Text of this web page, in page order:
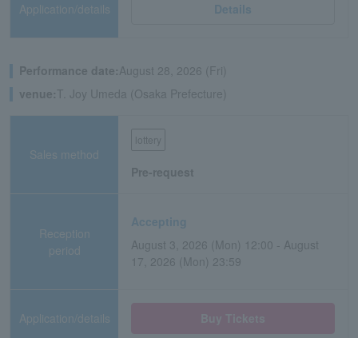
Application/details Details
Performance date:August 28, 2026 (Fri)
venue:T. Joy Umeda (Osaka Prefecture)
Sales method
lottery
Pre-request
Reception
period
Accepting
August 3, 2026 (Mon) 12:00 - August
17, 2026 (Mon) 23:59
Application/details